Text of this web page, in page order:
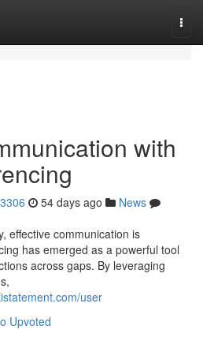
with
54 days ago
News
effective communication is
has emerged as a powerful tool
across gaps. By leveraging
user
Upvoted